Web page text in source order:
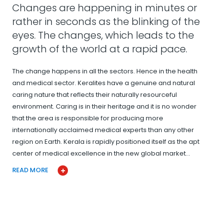
Changes are happening in minutes or
rather in seconds as the blinking of the
eyes. The changes, which leads to the
growth of the world at a rapid pace.
The change happens in all the sectors. Hence in the health
and medical sector. Keralites have a genuine and natural
caring nature that reflects their naturally resourceful
environment. Caring is in their heritage and it is no wonder
that the area is responsible for producing more
internationally acclaimed medical experts than any other
region on Earth. Kerala is rapidly positioned itself as the apt
center of medical excellence in the new global market…
READ MORE